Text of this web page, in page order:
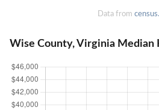
Data from
Wise County, Virginia Median